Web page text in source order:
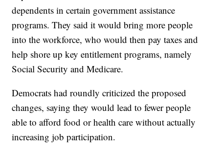
dependents in certain government assistance
programs. They said it would bring more people
into the workforce, who would then pay taxes and
help shore up key entitlement programs, namely
Social Security and Medicare.
Democrats had roundly criticized the proposed
changes, saying they would lead to fewer people
able to afford food or health care without actually
increasing job participation.